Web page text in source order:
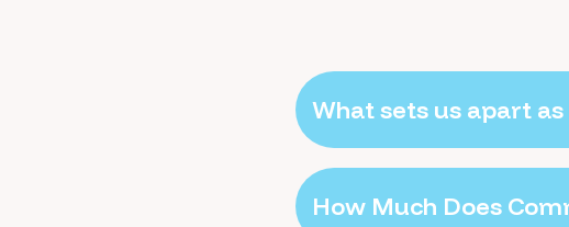
What sets us apart
How Much Does